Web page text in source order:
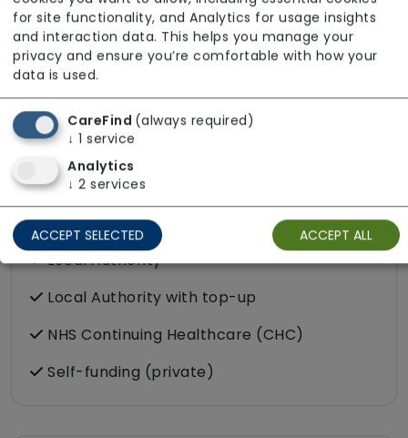
All staff employed by our service hold valid
DBS clearance. Services are delivered by staff
who can communicate effectively in Shona,
French, and Punjabi. For additional information
regarding the team, please get in touch.
Funding Sources
Local Authority
Local Authority with top-up
NHS Continuing Healthcare (CHC)
Self-funding (private)
for site functionality, and Analytics for usage insights
and interaction data. This helps you manage your
privacy and ensure you’re comfortable with how your
data is used.
CareFind (always required)
↓ 1 service
Analytics
↓ 2 services
ACCEPT SELECTED ACCEPT ALL